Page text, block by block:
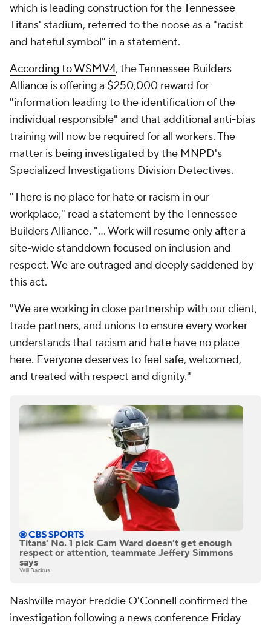
which is leading construction for theTennessee
Titans' stadium, referred to the noose as a "racist
and hateful symbol" in a statement.
According to WSMV4, the Tennessee Builders
Alliance is offering a $250,000 reward for
"information leading to the identification of the
individual responsible" and that additional anti-bias
training will now be required for all workers. The
matter is being investigated by the MNPD's
Specialized Investigations Division Detectives.
"There is no place for hate or racism in our
workplace," read a statement by the Tennessee
Builders Alliance. "... Work will resume only after a
site-wide standdown focused on inclusion and
respect. We are outraged and deeply saddened by
this act.
"We are working in close partnership with our client,
trade partners, and unions to ensure every worker
understands that racism and hate have no place
here. Everyone deserves to feel safe, welcomed,
and treated with respect and dignity."
Titans' No. 1 pick Cam Ward doesn't get enough
respect or attention, teammate Jeffery Simmons
says
Will Backus
Nashville mayor Freddie O'Connell confirmed the
investigation following a news conference Friday